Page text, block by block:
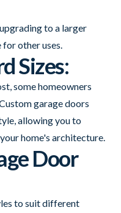
to a larger
other uses.
Sizes:
some homeowners
garage doors
allowing you to
home's architecture.
Door
to suit different